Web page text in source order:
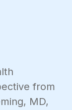
from
MD,